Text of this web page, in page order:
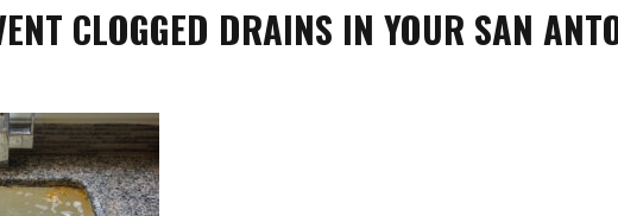
CLOGGED DRAINS IN YOUR SAN